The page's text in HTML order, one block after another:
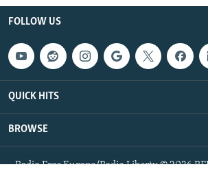
FOLLOW US
QUICK HITS
BROWSE
Radio Free Europe/Radio Liberty © 2026